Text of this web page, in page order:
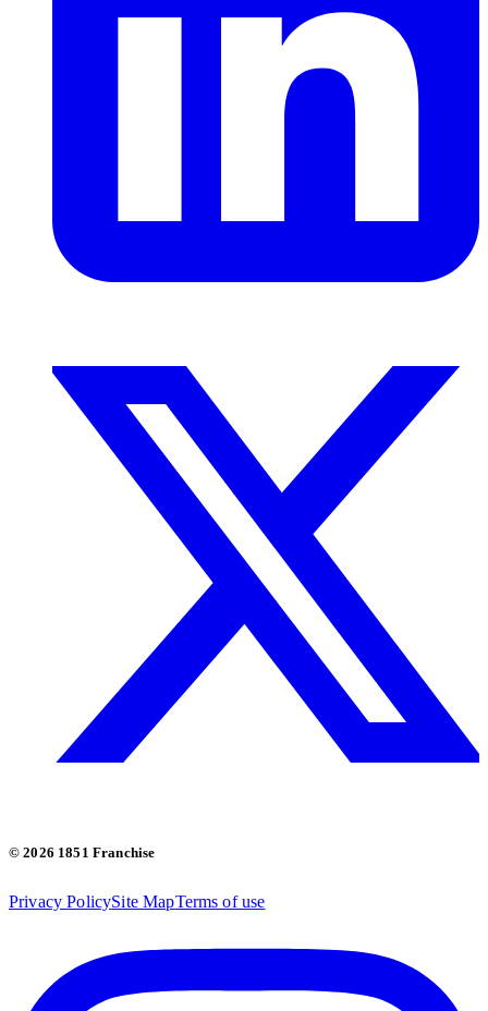
© 2026 1851 Franchise
Privacy PolicySite MapTerms of use